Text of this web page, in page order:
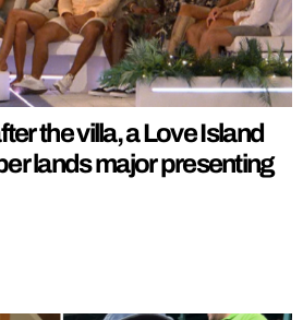
the villa, a Love Island
lands major presenting